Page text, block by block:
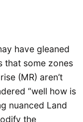
have gleaned
that some zones
(MR) aren’t
“well how is
nuanced Land
the